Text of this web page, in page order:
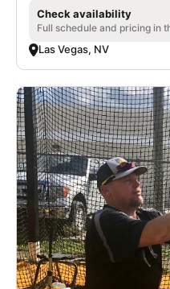
Check availability
Full schedule and pricing in
Las Vegas, NV